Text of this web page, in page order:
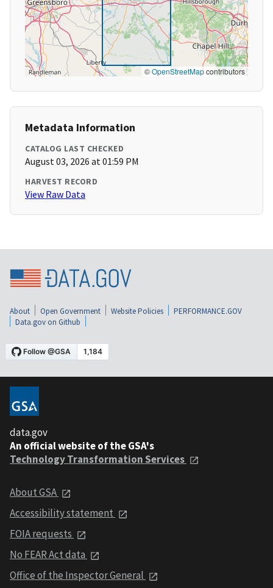
©OpenStreetMapcontributors
Metadata Information
CATALOG LAST CHECKED
August 03, 2026 at 01:59 PM
HARVEST RECORD
View Raw Data
About Open Government Website Policies
PERFORMANCE.GOV
Data.gov on Github
data.gov
An official website of the GSA's
Technology Transformation Services
About GSA
Accessibility statement
FOIA requests
No FEAR Act data
Office of the Inspector General